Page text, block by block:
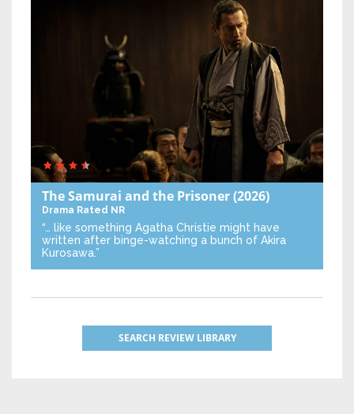
The Samurai and the Prisoner(2026)
Drama Rated NR
“… like something Agatha Christie might have
written after binge-watching a bunch of Akira
Kurosawa.”
SEARCH REVIEW LIBRARY